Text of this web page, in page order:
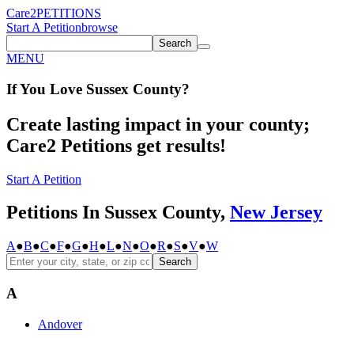
Care2PETITIONS
Start A Petitionbrowse
Search
MENU
If You Love Sussex County?
Create lasting impact in your county;
Care2 Petitions get results!
Start A Petition
Petitions In Sussex County, New Jersey
A●B●C●F●G●H●L●N●O●R●S●V●W
Search
A
Andover